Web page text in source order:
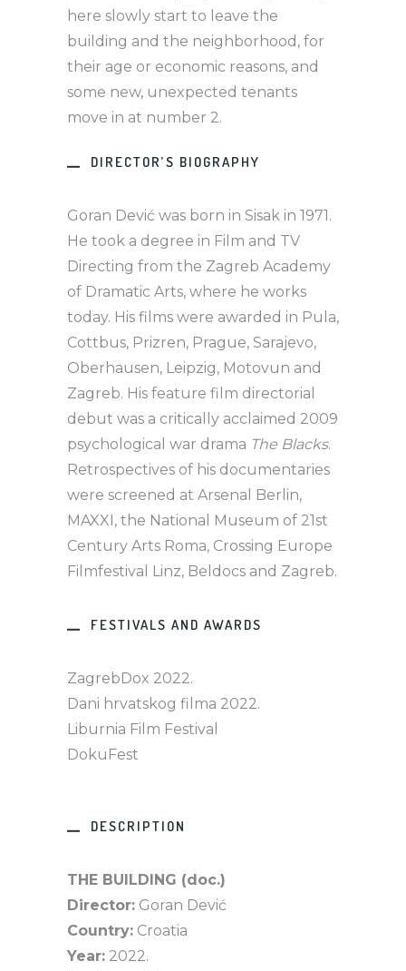
here slowly start to leave the
building and the neighborhood, for
their age or economic reasons, and
some new, unexpected tenants
move in at number 2.
DIRECTOR’S BIOGRAPHY
Goran Dević was born in Sisak in 1971.
He took a degree in Film and TV
Directing from the Zagreb Academy
of Dramatic Arts, where he works
today. His films were awarded in Pula,
Cottbus, Prizren, Prague, Sarajevo,
Oberhausen, Leipzig, Motovun and
Zagreb. His feature film directorial
debut was a critically acclaimed 2009
psychological war drama The Blacks.
Retrospectives of his documentaries
were screened at Arsenal Berlin,
MAXXI, the National Museum of 21st
Century Arts Roma, Crossing Europe
Filmfestival Linz, Beldocs and Zagreb.
FESTIVALS AND AWARDS
ZagrebDox 2022.
Dani hrvatskog filma 2022.
Liburnia Film Festival
DokuFest
DESCRIPTION
THE BUILDING (doc.)
Director: Goran Dević
Country: Croatia
Year: 2022.